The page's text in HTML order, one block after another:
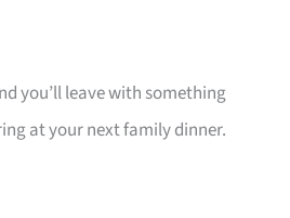
you’ll leave with something
at your next family dinner.